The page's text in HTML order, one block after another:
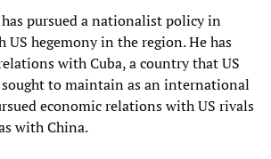
has pursued a nationalist policy in
hegemony in the region. He has
with Cuba, a country that US
to maintain as an international
economic relations with US rivals
with China.